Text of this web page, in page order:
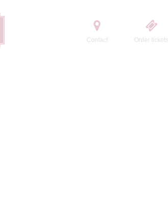
Contact Order tickets